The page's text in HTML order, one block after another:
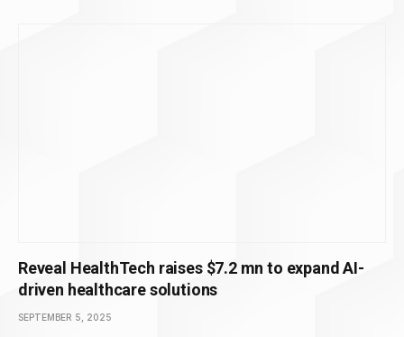
Reveal HealthTech raises $7.2 mn to expand AI-
driven healthcare solutions
SEPTEMBER 5, 2025